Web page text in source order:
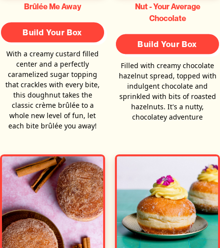
Brûlée Me Away
Build Your Box
With a creamy custard filled
center and a perfectly
caramelized sugar topping
that crackles with every bite,
this doughnut takes the
classic crème brûlée to a
whole new level of fun, let
each bite brûlée you away!
Nut - Your Average
Chocolate
Build Your Box
Filled with creamy chocolate
hazelnut spread, topped with
indulgent chocolate and
sprinkled with bits of roasted
hazelnuts. It's a nutty,
chocolatey adventure